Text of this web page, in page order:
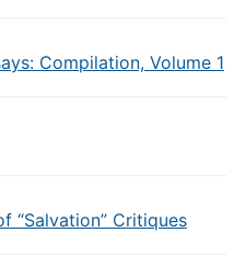
Compilation, Volume 1
“Salvation” Critiques